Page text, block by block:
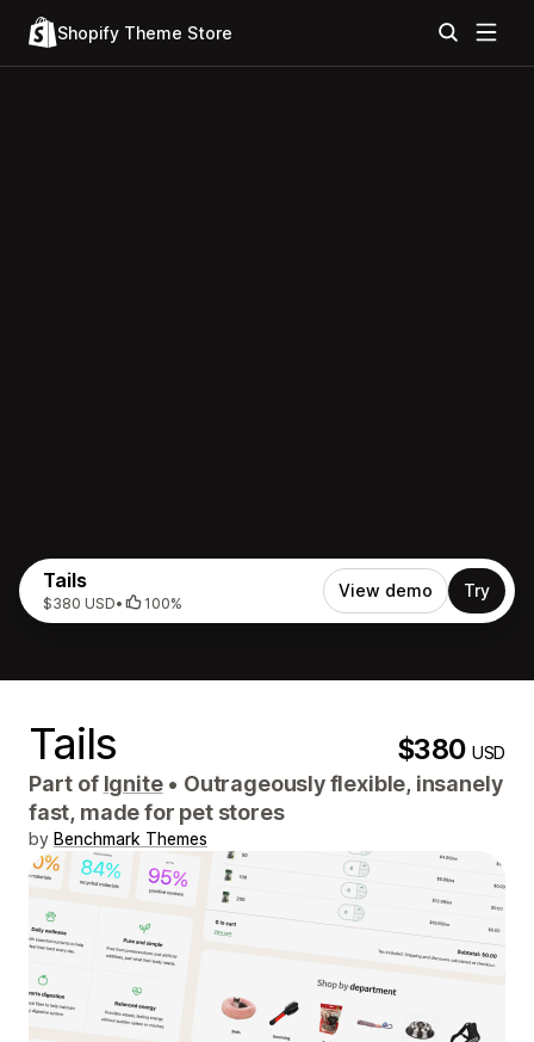
Shopify Theme Store
Tails
$380 USD• 100%
View demo Try
Tails $380USD
Part of Ignite • Outrageously flexible, insanely
fast, made for pet stores
by Benchmark Themes